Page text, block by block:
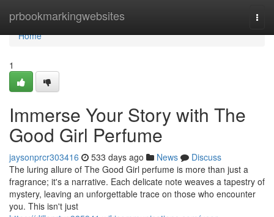
prbookmarkingwebsites
Home
Home
1
Immerse Your Story with The
Good Girl Perfume
jaysonprcr303416 533 days ago News
Discuss
The luring allure of The Good Girl perfume is more than just a
fragrance; it's a narrative. Each delicate note weaves a tapestry of
mystery, leaving an unforgettable trace on those who encounter
you. This isn't just